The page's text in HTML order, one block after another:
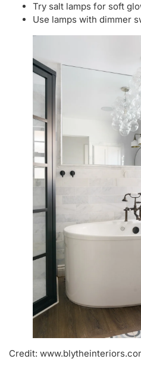
Try salt lamps for soft
Use lamps with dimmer
Credit: